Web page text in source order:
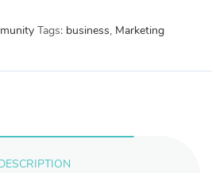
Tags: business, Marketing